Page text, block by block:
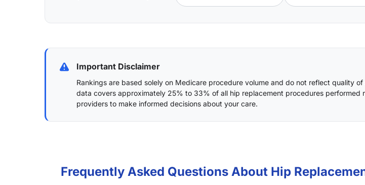
Important Disclaimer
Rankings are based solely on Medicare procedure volume and do not reflect quality
data covers approximately 25% to 33% of all hip replacement procedures performed
providers to make informed decisions about your care.
Frequently Asked Questions About Hip